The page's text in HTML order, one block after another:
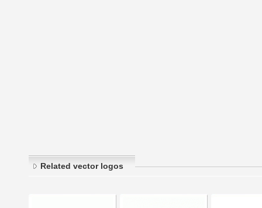
Related vector logos